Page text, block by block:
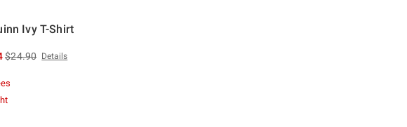
Ivy T-Shirt
is sales price, the original price is
$24.90 Details